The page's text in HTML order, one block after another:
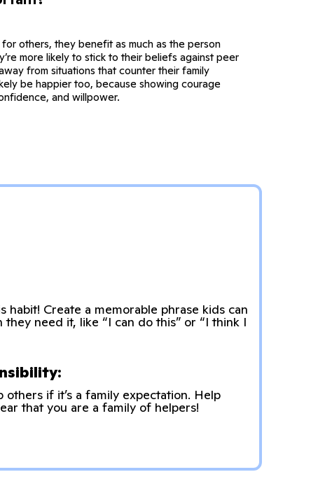
others, they benefit as much as the person
more likely to stick to their beliefs against peer
from situations that counter their family
be happier too, because showing courage
and willpower.
habit! Create a memorable phrase kids can
need it, like “I can do this” or “I think I
if it’s a family expectation. Help
that you are a family of helpers!